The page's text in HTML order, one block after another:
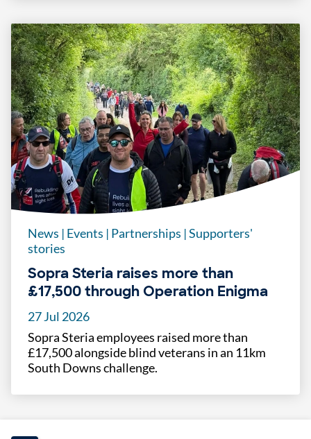
News | Events | Partnerships |Supporters'
stories
Sopra Steria raises more than
£17,500 through Operation Enigma
27 Jul 2026
Sopra Steria employees raised more than
£17,500 alongside blind veterans in an 11km
South Downs challenge.